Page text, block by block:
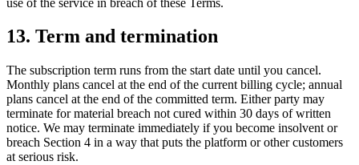
13. Term and termination
The subscription term runs from the start date until you cancel.
Monthly plans cancel at the end of the current billing cycle; annual
plans cancel at the end of the committed term. Either party may
terminate for material breach not cured within 30 days of written
notice. We may terminate immediately if you become insolvent or
breach Section 4 in a way that puts the platform or other customers
at serious risk.